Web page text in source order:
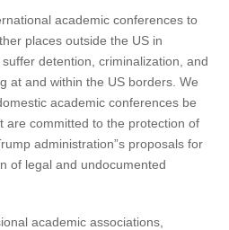
academic conferences to
places outside the US in
detention, criminalization, and
at and within the US borders. We
academic conferences be
are committed to the protection of
administration”s proposals for
of legal and undocumented
academic associations,